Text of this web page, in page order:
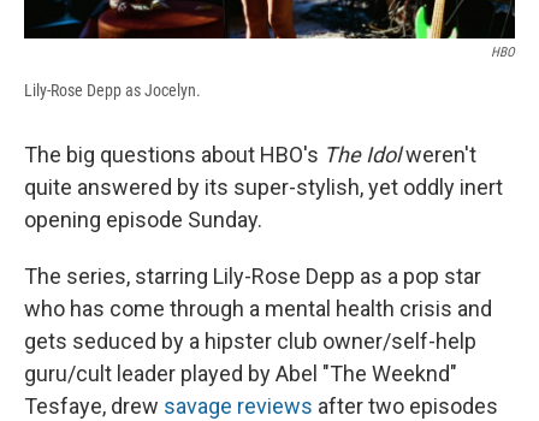
HBO
Lily-Rose Depp as Jocelyn.
The big questions about HBO's The Idolweren't
quite answered by its super-stylish, yet oddly inert
opening episode Sunday.
The series, starring Lily-Rose Depp as a pop star
who has come through a mental health crisis and
gets seduced by a hipster club owner/self-help
guru/cult leader played by Abel "The Weeknd"
Tesfaye, drew savage reviews after two episodes